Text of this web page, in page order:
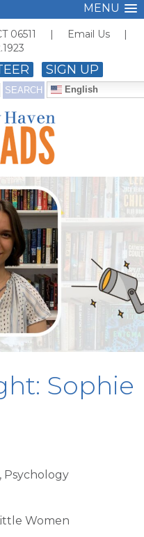
MENU
CT 06511 | Email Us |
SIGN UP
English
Sophie
Psychology
Women